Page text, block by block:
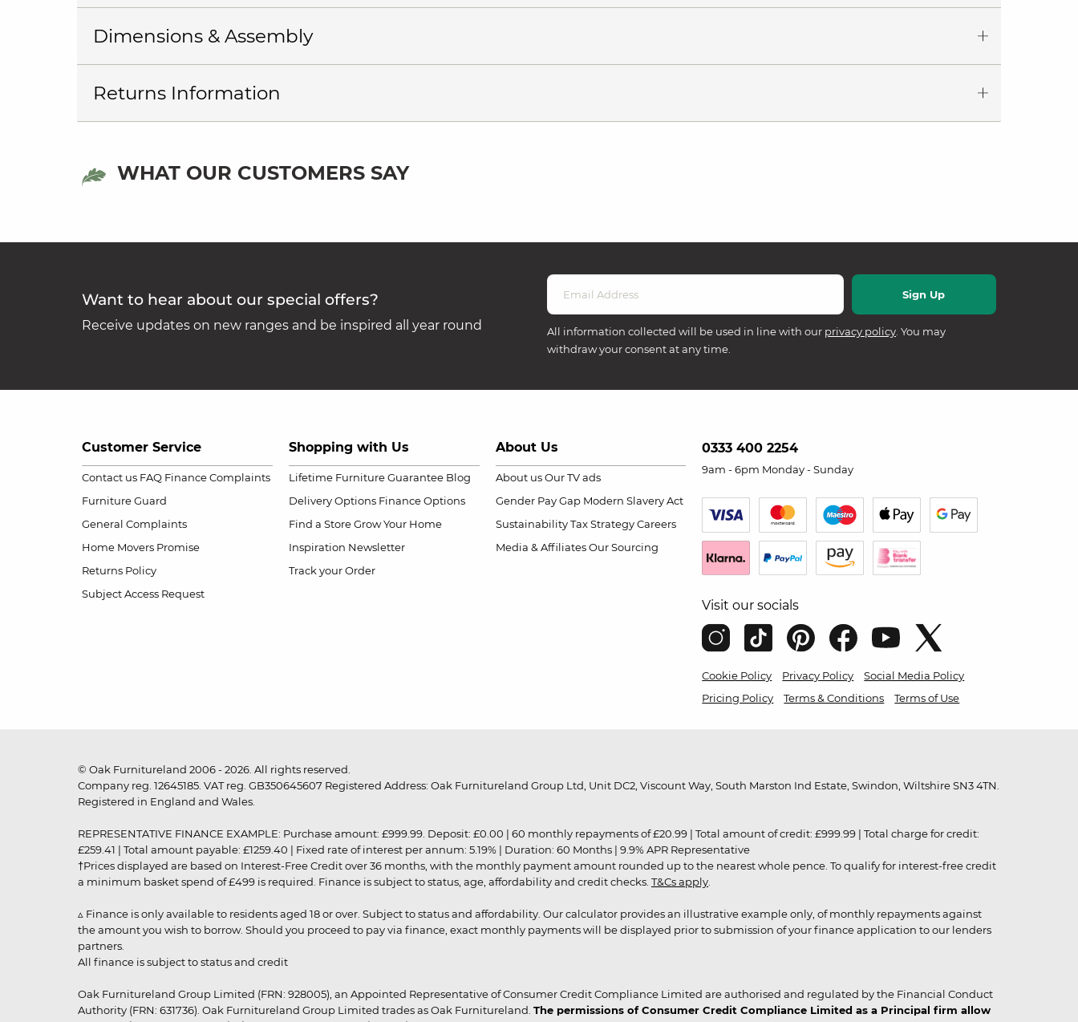
Dimensions & Assembly
Returns Information
WHAT OUR CUSTOMERS SAY
Want to hear about our special offers?
Receive updates on new ranges and be inspired all year round All information collected will be used in line with our privacy policy. You may
withdraw your consent at any time.
Customer Service
Contact us FAQ Finance Complaints
Furniture Guard
General Complaints
Home Movers Promise
Returns Policy
Subject Access Request
Shopping with Us
Lifetime Furniture Guarantee Blog
Delivery Options Finance Options
Find a Store Grow Your Home
Inspiration Newsletter
Track your Order
About Us
About us Our TV ads
Gender Pay Gap Modern Slavery Act
Sustainability Tax Strategy Careers
Media & Affiliates Our Sourcing
0333 400 2254
9am - 6pm Monday - Sunday
Visit our socials
Cookie Policy Privacy Policy
Social Media Policy
Pricing Policy
Terms & Conditions Terms of Use
© Oak Furnitureland 2006 - 2026. All rights reserved.
Company reg. 12645185. VAT reg. GB350645607 Registered Address: Oak Furnitureland Group Ltd, Unit DC2, Viscount Way, South Marston Ind Estate, Swindon, Wiltshire SN3 4TN.
Registered in England and Wales.
REPRESENTATIVE FINANCE EXAMPLE: Purchase amount: £999.99. Deposit: £0.00 | 60 monthly repayments of £20.99 | Total amount of credit: £999.99 | Total charge for credit:
£259.41 | Total amount payable: £1259.40 | Fixed rate of interest per annum: 5.19% | Duration: 60 Months | 9.9% APR Representative
†Prices displayed are based on Interest-Free Credit over 36 months, with the monthly payment amount rounded up to the nearest whole pence. To qualify for interest-free credit
a minimum basket spend of £499 is required. Finance is subject to status, age, affordability and credit checks. T&Cs apply
▵ Finance is only available to residents aged 18 or over. Subject to status and affordability. Our calculator provides an illustrative example only, of monthly repayments against
the amount you wish to borrow. Should you proceed to pay via finance, exact monthly payments will be displayed prior to submission of your finance application to our lenders
partners.
All finance is subject to status and credit
Oak Furnitureland Group Limited (FRN: 928005), an Appointed Representative of Consumer Credit Compliance Limited are authorised and regulated by the Financial Conduct
Authority (FRN: 631736). Oak Furnitureland Group Limited trades as Oak Furnitureland. The permissions of Consumer Credit Compliance Limited as a Principal firm allow